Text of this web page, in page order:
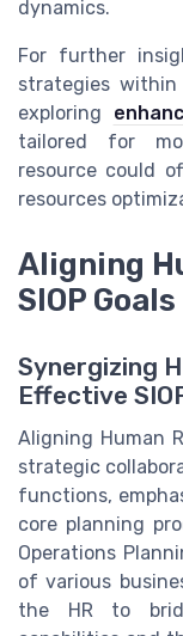
dynamics.
For further
strategies within
exploring
tailored for
resource could
resources
Aligning
SIOP Goals
Synergizing
Effective
Aligning Human
strategic
functions,
core planning
Operations
of various
the HR to